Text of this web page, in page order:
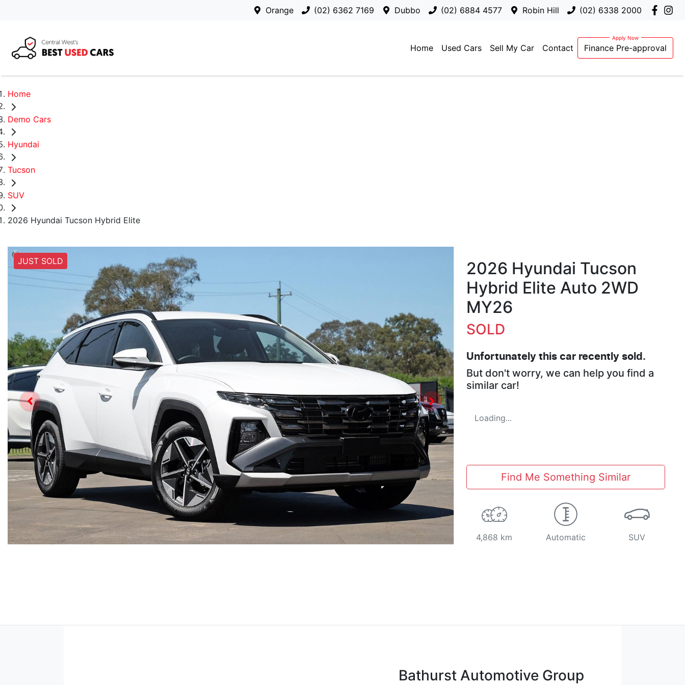
Orange (02) 6362 7169 Dubbo (02) 6884 4577 Robin Hill (02) 6338 2000
Home Used Cars Sell My Car Contact Finance Pre-approval
Home
Demo Cars
Hyundai
Tucson
SUV
2026 Hyundai Tucson Hybrid Elite
JUST SOLD
2026 Hyundai Tucson
Hybrid Elite Auto 2WD
MY26
SOLD
Unfortunately this car recently sold.
But don't worry, we can help you find a
similar car!
Loading...
Find Me Something Similar
4,868 km Automatic SUV
Bathurst Automotive Group